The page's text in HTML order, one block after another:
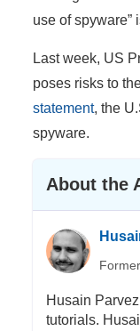
use of spyware”
Last week, US
poses risks to
statement, the
spyware.
About the
Husain
tutorials.